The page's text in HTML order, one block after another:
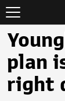
plan
right